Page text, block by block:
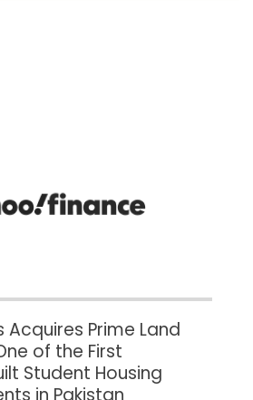
Acquires Prime Land
of the First
Student Housing